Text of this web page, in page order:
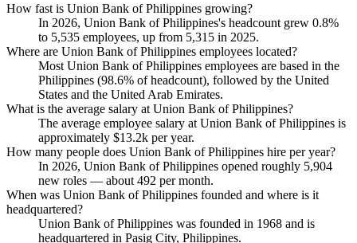
How fast is Union Bank of Philippines growing?
In 2026, Union Bank of Philippines's headcount grew 0.8%
to 5,535 employees, up from 5,315 in 2025.
Where are Union Bank of Philippines employees located?
Most Union Bank of Philippines employees are based in the
Philippines (98.6% of headcount), followed by the United
States and the United Arab Emirates.
What is the average salary at Union Bank of Philippines?
The average employee salary at Union Bank of Philippines is
approximately $13.2k per year.
How many people does Union Bank of Philippines hire per year?
In 2026, Union Bank of Philippines opened roughly 5,904
new roles — about 492 per month.
When was Union Bank of Philippines founded and where is it
headquartered?
Union Bank of Philippines was founded in 1968 and is
headquartered in Pasig City, Philippines.